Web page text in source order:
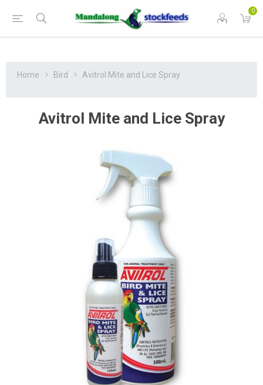
0
Home Bird Avitrol Mite and Lice Spray
Avitrol Mite and Lice Spray